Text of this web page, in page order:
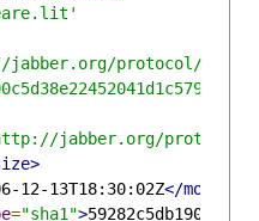
protocol/
jabber.org/protocol/
12-13T18:30:02Z</
="sha1">